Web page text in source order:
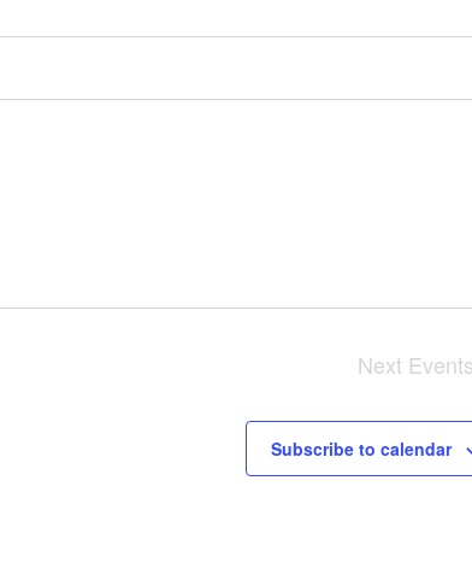
Next Events
Subscribe to calendar